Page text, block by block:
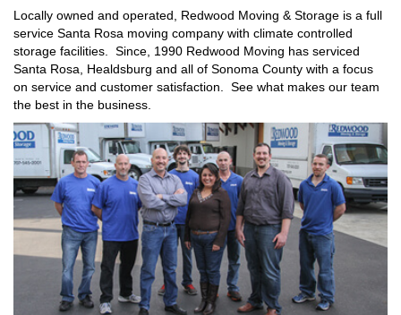
Locally owned and operated, Redwood Moving & Storage is a full
service Santa Rosa moving company with climate controlled
storage facilities. Since, 1990 Redwood Moving has serviced
Santa Rosa, Healdsburg and all of Sonoma County with a focus
on service and customer satisfaction. See what makes our team
the best in the business.